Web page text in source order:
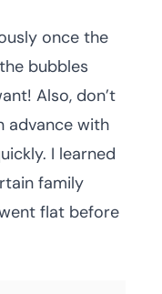
once the
bubbles
Also, don’t
advance with
I learned
family
flat before